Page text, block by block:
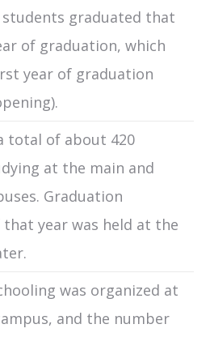
students graduated that
of graduation, which
year of graduation
total of about 420
at the main and
Graduation
year was held at the
was organized at
and the number